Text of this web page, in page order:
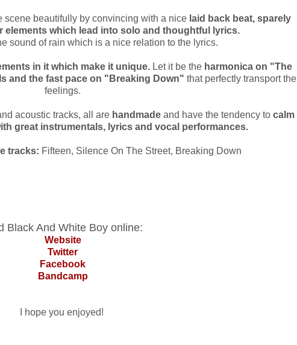
scene beautifully by convincing with a nice laid back beat, sparely
elements which lead into solo and thoughtful lyrics.
sound of rain which is a nice relation to the lyrics.
in it which make it unique.Let it be the harmonica on "The
and the fast pace on "Breaking Down" that perfectly transport the
feelings.
acoustic tracks, all are handmade and have the tendency to calm
great instrumentals, lyrics and vocal performances.
tracks: Fifteen, Silence On The Street, Breaking Down
Black And White Boy online:
Website
Twitter
Facebook
Bandcamp
I hope you enjoyed!